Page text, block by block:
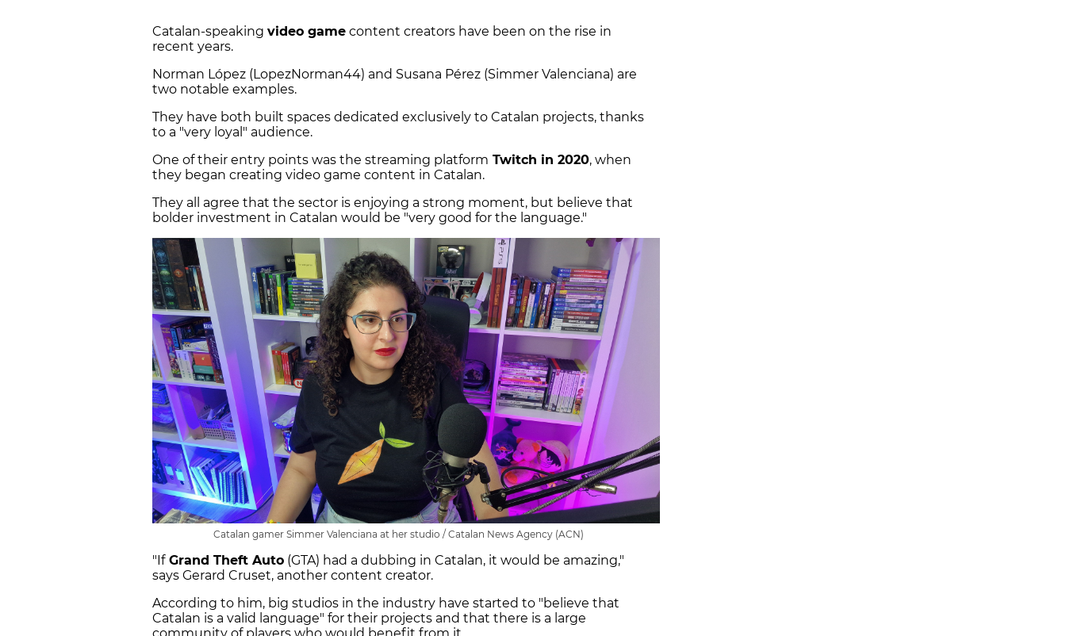
Catalan-speaking video game content creators have been on the rise in
recent years.
Norman López (LopezNorman44) and Susana Pérez (Simmer Valenciana) are
two notable examples.
They have both built spaces dedicated exclusively to Catalan projects, thanks
to a "very loyal" audience.
One of their entry points was the streaming platform Twitch in 2020, when
they began creating video game content in Catalan.
They all agree that the sector is enjoying a strong moment, but believe that
bolder investment in Catalan would be "very good for the language."
Catalan gamer Simmer Valenciana at her studio / Catalan News Agency (ACN)
"IfGrand Theft Auto (GTA) had a dubbing in Catalan, it would be amazing,"
says Gerard Cruset, another content creator.
According to him, big studios in the industry have started to "believe that
Catalan is a valid language" for their projects and that there is a large